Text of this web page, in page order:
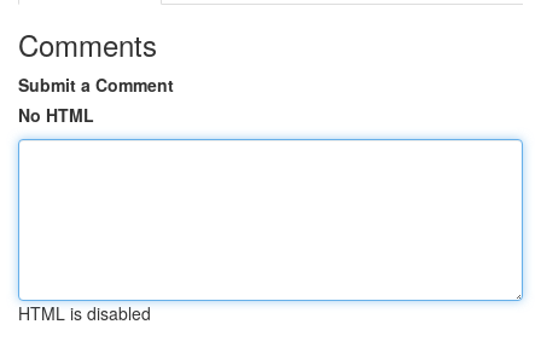
Comments
Submit a Comment
No HTML
HTML is disabled